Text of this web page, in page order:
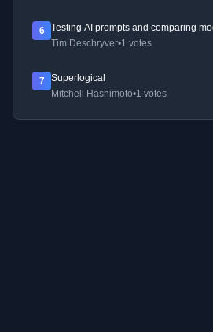
6
Testing AI prompts and comparing
Tim Deschryver•1 votes
7
Superlogical
Mitchell Hashimoto•1 votes